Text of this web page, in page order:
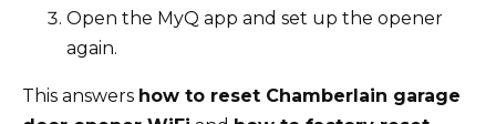
Open the MyQ app and set up the opener
again.
This answers how to reset Chamberlain garage